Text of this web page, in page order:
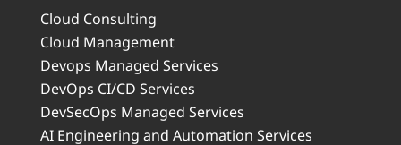
Cloud Consulting
Cloud Management
Devops Managed Services
DevOps CI/CD Services
DevSecOps Managed Services
AI Engineering and Automation Services